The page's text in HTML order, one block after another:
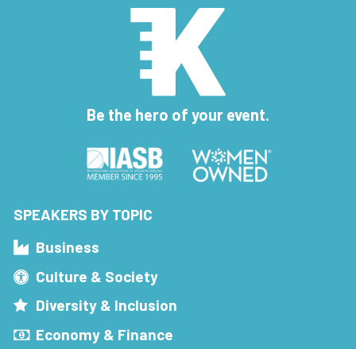
Be the hero of your event.
SPEAKERS BY TOPIC
Business
Culture & Society
Diversity & Inclusion
Economy & Finance